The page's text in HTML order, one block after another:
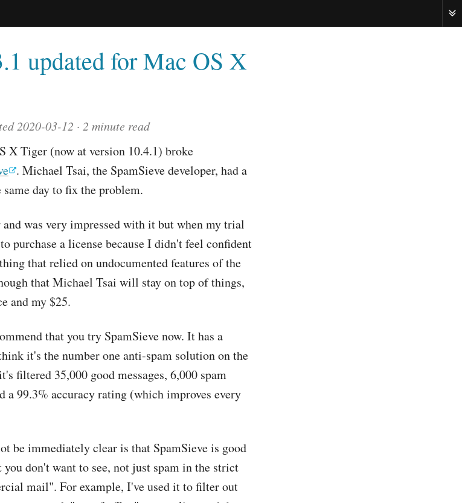
updated for Mac OS X
2020-03-12 2 minute read
X Tiger (now at version 10.4.1) broke
. Michael Tsai, the SpamSieve developer, had a
day to fix the problem.
was very impressed with it but when my trial
purchase a license because I didn't feel confident
that relied on undocumented features of the
that Michael Tsai will stay on top of things,
and my $25.
that you try SpamSieve now. It has a
it's the number one anti-spam solution on the
filtered 35,000 good messages, 6,000 spam
a 99.3% accuracy rating (which improves every
be immediately clear is that SpamSieve is good
don't want to see, not just spam in the strict
mail". For example, I've used it to filter out